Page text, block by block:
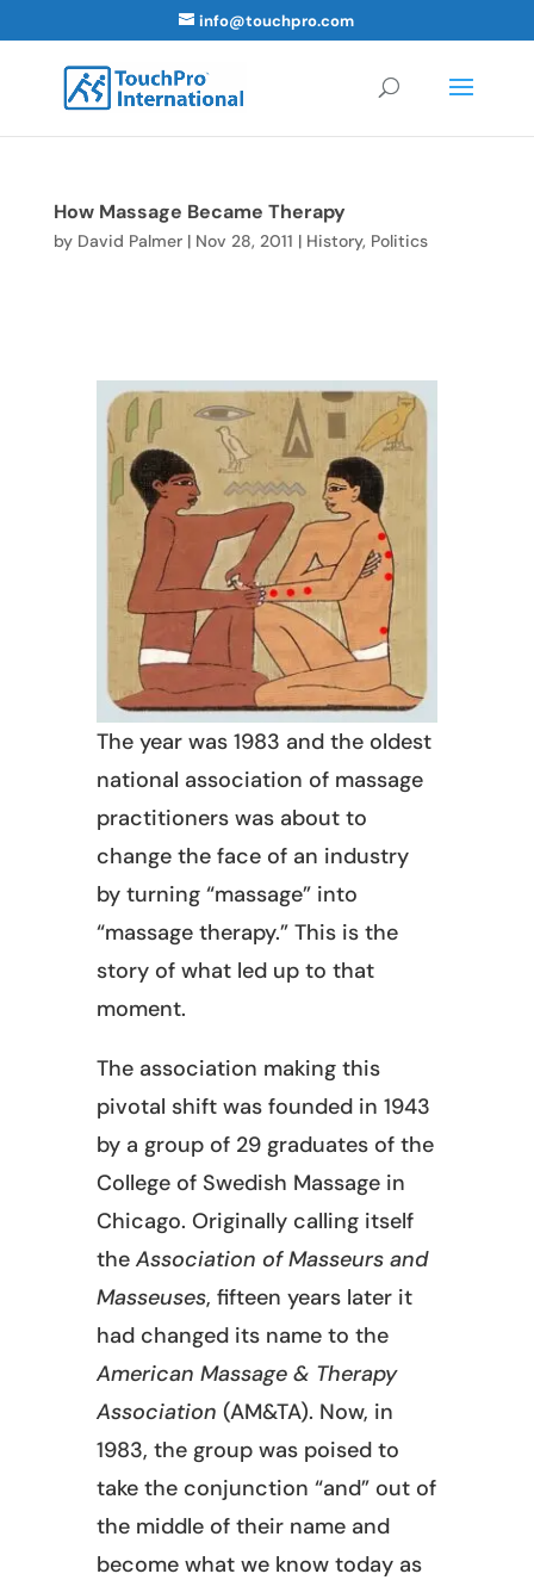
info@touchpro.com
How Massage Became Therapy
by David Palmer| Nov 28, 2011 | History, Politics
The year was 1983 and the oldest
national association of massage
practitioners was about to
change the face of an industry
by turning “massage” into
“massage therapy.” This is the
story of what led up to that
moment.
The association making this
pivotal shift was founded in 1943
by a group of 29 graduates of the
College of Swedish Massage in
Chicago. Originally calling itself
the Association of Masseurs and
Masseuses, fifteen years later it
had changed its name to the
American Massage & Therapy
Association (AM&TA). Now, in
1983, the group was poised to
take the conjunction “and” out of
the middle of their name and
become what we know today as